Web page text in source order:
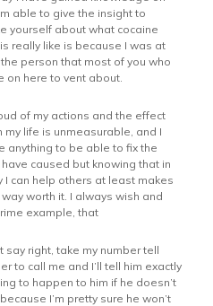
able to give the insight to
yourself about what cocaine
really like is because I was at
person that most of you who
on here to vent about.
of my actions and the effect
my life is unmeasurable, and I
anything to be able to fix the
caused but knowing that in
I can help others at least makes
worth it. I always wish and
example, that
say right, take my number tell
to call me and I’ll tell him exactly
to happen to him if he doesn’t
I’m pretty sure he won’t